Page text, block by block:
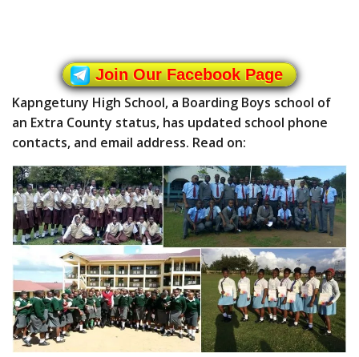
Join Our Facebook Page
Kapngetuny High School, a Boarding Boys school of
an Extra County status, has updated school phone
contacts, and email address. Read on: